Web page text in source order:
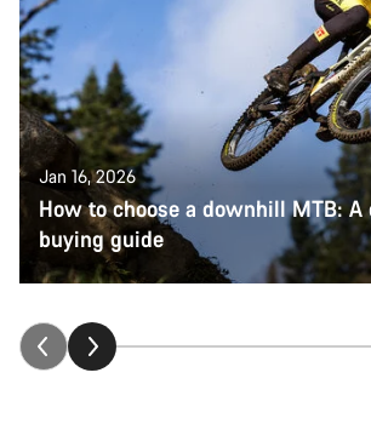
Jan 16, 2026
How to choose a downhill MTB: A
buying guide